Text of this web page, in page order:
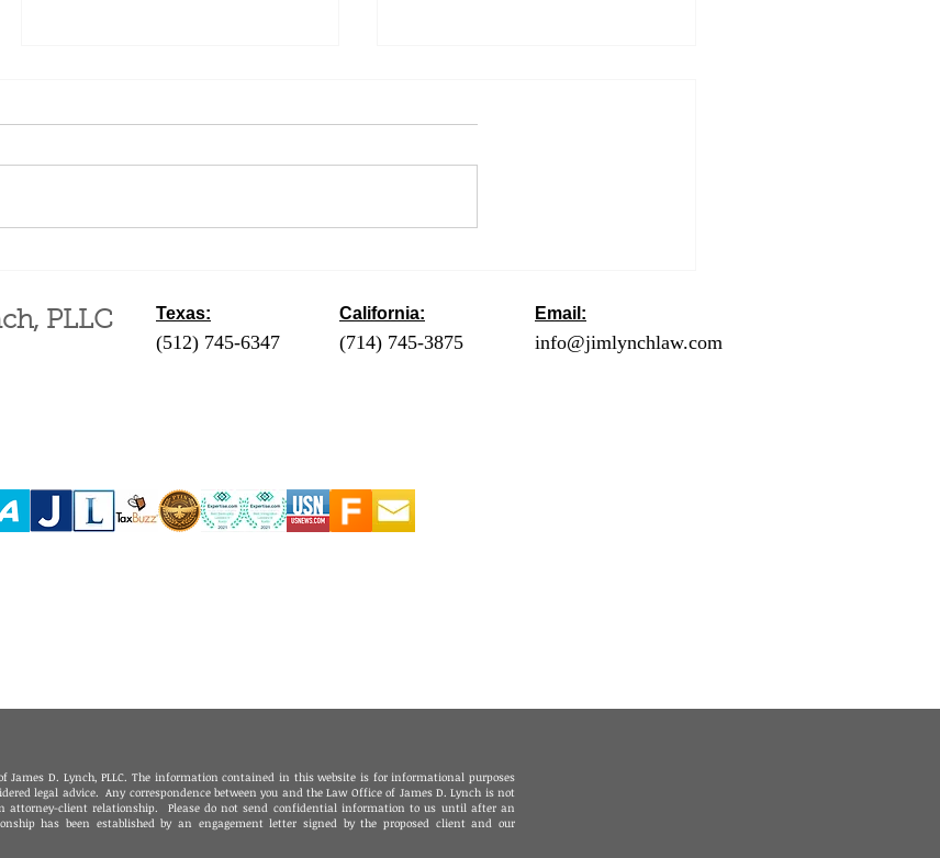
Tax Purposes
Months to File
PLLC Texas:
(512) 745-6347 - Austin / Round Rock
(361) 654-4212 - Corpus Christi
(956) 435-7813 - Brownsville
California:
(714) 745-3875 - Orange County
(619) 326-9020 - San Diego
Email:
info@jimlynchlaw.com
James D. Lynch, PLLC. The information contained in this website is for informational purposes
legal advice. Any correspondence between you and the Law Office of James D. Lynch is not
attorney-client relationship. Please do not send confidential information to us until after an
has been established by an engagement letter signed by the proposed client and our